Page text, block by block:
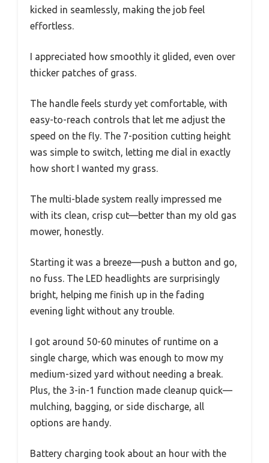
kicked in seamlessly, making the job feel
effortless.
I appreciated how smoothly it glided, even over
thicker patches of grass.
The handle feels sturdy yet comfortable, with
easy-to-reach controls that let me adjust the
speed on the fly. The 7-position cutting height
was simple to switch, letting me dial in exactly
how short I wanted my grass.
The multi-blade system really impressed me
with its clean, crisp cut—better than my old gas
mower, honestly.
Starting it was a breeze—push a button and go,
no fuss. The LED headlights are surprisingly
bright, helping me finish up in the fading
evening light without any trouble.
I got around 50-60 minutes of runtime on a
single charge, which was enough to mow my
medium-sized yard without needing a break.
Plus, the 3-in-1 function made cleanup quick—
mulching, bagging, or side discharge, all
options are handy.
Battery charging took about an hour with the